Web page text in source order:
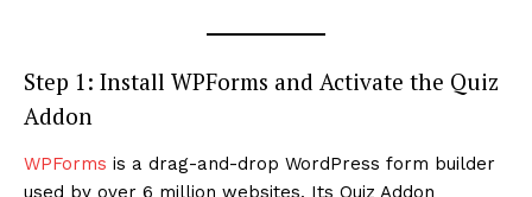
Step 1: Install WPForms and Activate the Quiz
Addon
WPForms is a drag-and-drop WordPress form builder
used by over 6 million websites. Its Quiz Addon